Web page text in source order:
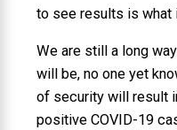
to see results is what
We are still a long
will be, no one yet
of security will result
positive COVID-19